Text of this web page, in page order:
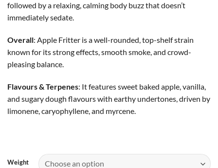
followed by a relaxing, calming body buzz that doesn’t
immediately sedate.
Overall: Apple Fritter is a well-rounded, top-shelf strain
known for its strong effects, smooth smoke, and crowd-
pleasing balance.
Flavours & Terpenes: It features sweet baked apple, vanilla,
and sugary dough flavours with earthy undertones, driven by
limonene, caryophyllene, and myrcene.
Weight